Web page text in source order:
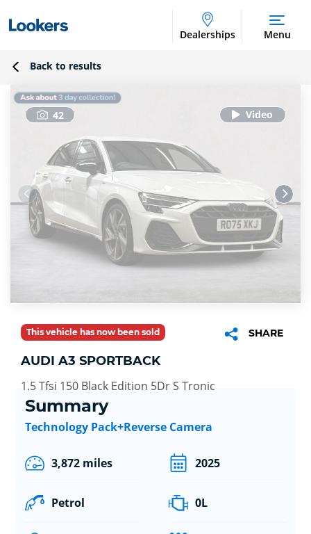
Dealerships Menu
Back to results
42
This vehicle has now been sold SHARE
AUDI A3 SPORTBACK
1.5 Tfsi 150 Black Edition 5Dr S Tronic
Summary
Technology Pack+Reverse Camera
3,872 miles 2025
Petrol 0L